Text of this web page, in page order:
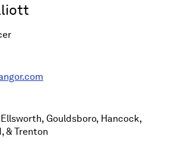
Gouldsboro, Hancock,
& Trenton